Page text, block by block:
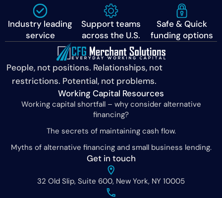
Industry leading
service
Support teams
across the U.S.
Safe & Quick
funding options
People, not positions. Relationships, not
restrictions. Potential, not problems.
Get in touch
32 Old Slip, Suite 600, New York, NY 10005
Working Capital Resources
Working capital shortfall – why consider alternative
financing?
The secrets of maintaining cash flow.
Myths of alternative financing and small business lending.